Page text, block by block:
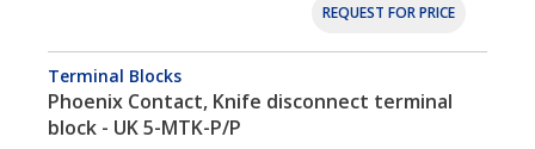
REQUEST FOR PRICE
Terminal Blocks
Phoenix Contact, Knife disconnect terminal
block - UK 5-MTK-P/P